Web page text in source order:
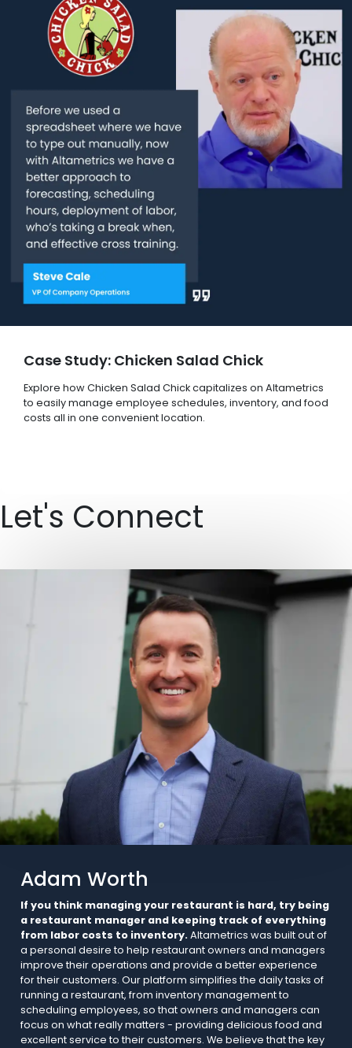
Case Study: Chicken Salad Chick
Explore how Chicken Salad Chick capitalizes on Altametrics
to easily manage employee schedules, inventory, and food
costs all in one convenient location.
Let's Connect
Adam Worth
If you think managing your restaurant is hard, try being
a restaurant manager and keeping track of everything
from labor costs to inventory.Altametrics was built out of
a personal desire to help restaurant owners and managers
improve their operations and provide a better experience
for their customers. Our platform simplifies the daily tasks of
running a restaurant, from inventory management to
scheduling employees, so that owners and managers can
focus on what really matters - providing delicious food and
excellent service to their customers. We believe that the key